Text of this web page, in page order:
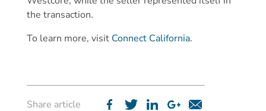
the transaction.
To learn more, visit Connect California.
Share article